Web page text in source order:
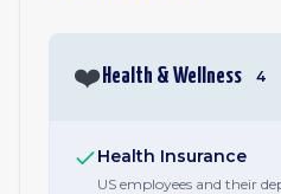
❤️ Health & Wellness 4
Health Insurance
US employees and their